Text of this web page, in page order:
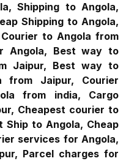
Shipping to Angola,
Shipping to Angola,
to Angola from
Angola, Best way to
Jaipur, Best way to
from Jaipur, Courier
from india, Cargo
Cheapest courier to
Ship to Angola, Cheap
services for Angola,
Parcel charges for